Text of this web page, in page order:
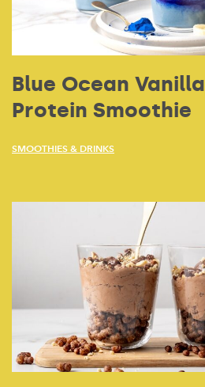
Blue Ocean Vanilla
Protein Smoothie
SMOOTHIES & DRINKS